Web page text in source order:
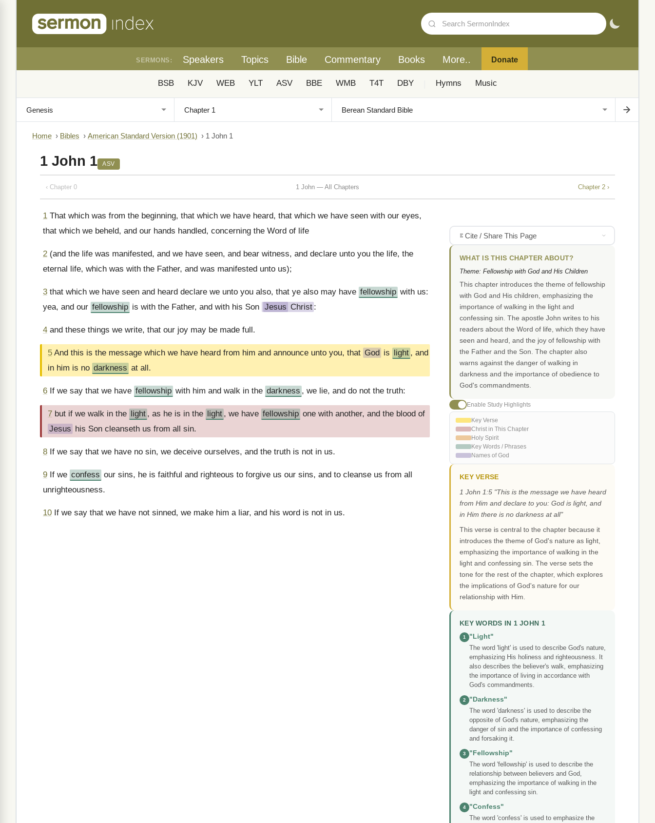
SERMONS: Speakers Topics Bible Commentary Books More.. Donate
BSB KJV WEB YLT ASV BBE WMB T4T DBY Hymns Music
Home › Bibles › American Standard Version (1901) › 1 John 1
1 John 1 ASV
‹ Chapter 0 1 John — All Chapters Chapter 2 ›
1 That which was from the beginning, that which we have heard, that which we have seen with our eyes,
that which we beheld, and our hands handled, concerning the Word of life
2 (and the life was manifested, and we have seen, and bear witness, and declare unto you the life, the
eternal life, which was with the Father, and was manifested unto us);
3 that which we have seen and heard declare we unto you also, that ye also may have fellowship with us:
yea, and our fellowship is with the Father, and with his Son Jesus Christ :
4 and these things we write, that our joy may be made full.
5 And this is the message which we have heard from him and announce unto you, that God is light , and
in him is no darkness at all.
6 If we say that we have fellowship with him and walk in the darkness , we lie, and do not the truth:
7 but if we walk in the light , as he is in the light , we have fellowship one with another, and the blood of
Jesus his Son cleanseth us from all sin.
8 If we say that we have no sin, we deceive ourselves, and the truth is not in us.
9 If we confess our sins, he is faithful and righteous to forgive us our sins, and to cleanse us from all
unrighteousness.
10 If we say that we have not sinned, we make him a liar, and his word is not in us.
Cite / Share This Page
WHAT IS THIS CHAPTER ABOUT?
Theme: Fellowship with God and His Children
This chapter introduces the theme of fellowship
with God and His children, emphasizing the
importance of walking in the light and
confessing sin. The apostle John writes to his
readers about the Word of life, which they have
seen and heard, and the joy of fellowship with
the Father and the Son. The chapter also
warns against the danger of walking in
darkness and the importance of obedience to
God's commandments.
Enable Study Highlights
Key Verse
Christ in This Chapter
Holy Spirit
Key Words / Phrases
Names of God
KEY VERSE
1 John 1:5 "This is the message we have heard
from Him and declare to you: God is light, and
in Him there is no darkness at all"
This verse is central to the chapter because it
introduces the theme of God's nature as light,
emphasizing the importance of walking in the
light and confessing sin. The verse sets the
tone for the rest of the chapter, which explores
the implications of God's nature for our
relationship with Him.
KEY WORDS IN 1 JOHN 1
1
"Light"
The word 'light' is used to describe God's nature,
emphasizing His holiness and righteousness. It
also describes the believer's walk, emphasizing
the importance of living in accordance with
God's commandments.
2
"Darkness"
The word 'darkness' is used to describe the
opposite of God's nature, emphasizing the
danger of sin and the importance of confessing
and forsaking it.
3
"Fellowship"
The word 'fellowship' is used to describe the
relationship between believers and God,
emphasizing the importance of walking in the
light and confessing sin.
4
"Confess"
The word 'confess' is used to emphasize the